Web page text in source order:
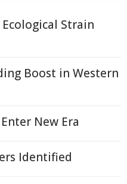
Strain
Boost in Western
New Era
Identified